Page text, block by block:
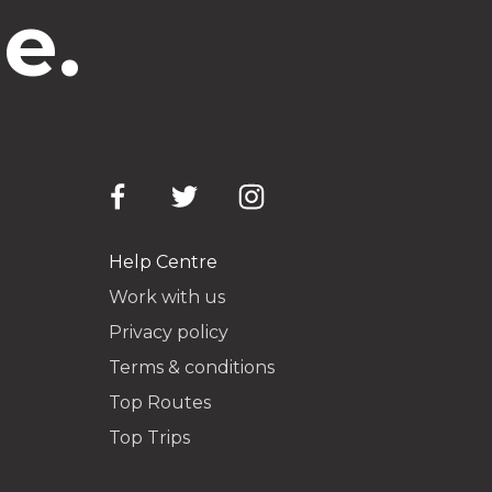
Help Centre
Work with us
Privacy policy
Terms & conditions
Top Routes
Top Trips